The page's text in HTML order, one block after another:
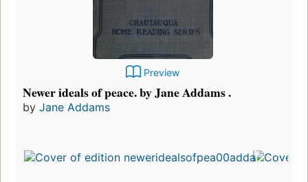
Preview
Newer ideals of peace. by Jane Addams .
by Jane Addams